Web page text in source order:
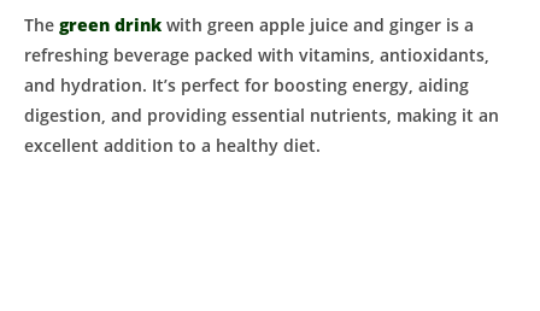
The green drink with green apple juice and ginger is a
refreshing beverage packed with vitamins, antioxidants,
and hydration. It’s perfect for boosting energy, aiding
digestion, and providing essential nutrients, making it an
excellent addition to a healthy diet.